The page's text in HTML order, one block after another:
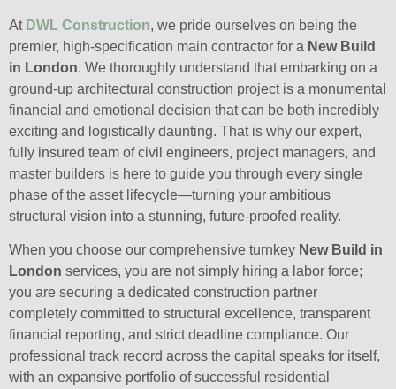
At DWL Construction, we pride ourselves on being the
premier, high-specification main contractor for a New Build
in London. We thoroughly understand that embarking on a
ground-up architectural construction project is a monumental
financial and emotional decision that can be both incredibly
exciting and logistically daunting. That is why our expert,
fully insured team of civil engineers, project managers, and
master builders is here to guide you through every single
phase of the asset lifecycle—turning your ambitious
structural vision into a stunning, future-proofed reality.
When you choose our comprehensive turnkey New Build in
London services, you are not simply hiring a labor force;
you are securing a dedicated construction partner
completely committed to structural excellence, transparent
financial reporting, and strict deadline compliance. Our
professional track record across the capital speaks for itself,
with an expansive portfolio of successful residential